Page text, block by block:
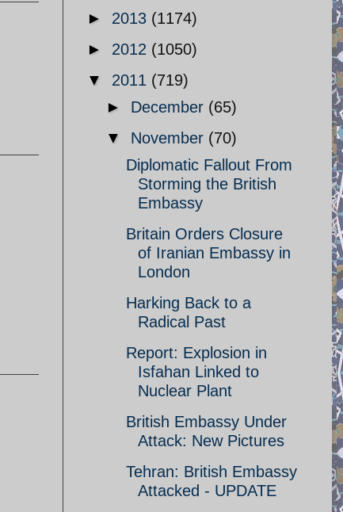
► 2013 (1174)
► 2012 (1050)
▼ 2011 (719)
► December (65)
▼ November (70)
Diplomatic Fallout From
Storming the British
Embassy
Britain Orders Closure
of Iranian Embassy in
London
Harking Back to a
Radical Past
Report: Explosion in
Isfahan Linked to
Nuclear Plant
British Embassy Under
Attack: New Pictures
Tehran: British Embassy
Attacked - UPDATE